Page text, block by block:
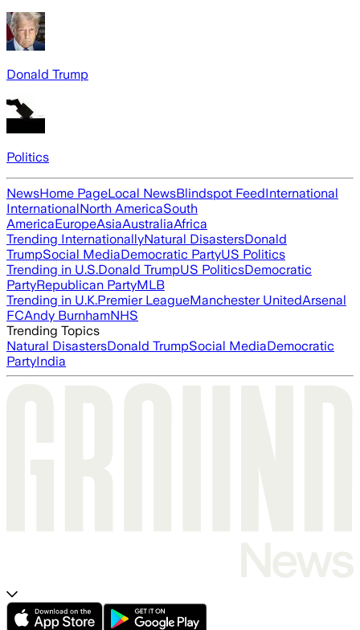
Donald Trump
Politics
NewsHome PageLocal NewsBlindspot FeedInternational
InternationalNorth AmericaSouth
AmericaEuropeAsiaAustraliaAfrica
Trending InternationallyNatural DisastersDonald
TrumpSocial MediaDemocratic PartyUS Politics
Trending in U.S.Donald TrumpUS PoliticsDemocratic
PartyRepublican PartyMLB
Trending in U.K.Premier LeagueManchester UnitedArsenal
FCAndy BurnhamNHS
Trending Topics
Natural DisastersDonald TrumpSocial MediaDemocratic
PartyIndia